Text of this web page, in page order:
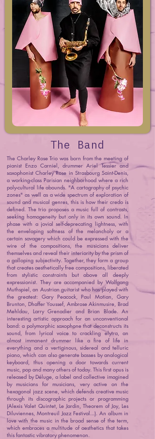
The Band
The Charley Rose Trio was born from the meeting of
pianist Enzo Carniel, drummer Ariel Tessier and
saxophonist Charley Rose in Strasbourg Saint-Denis,
a working-class Parisian neighborhood where a rich
poly-cultural life abounds. "A cartography of psychic
zones" as well as a wide spectrum of exploration of
sound and musical genres, this is how their credo is
defined. The trio proposes a music full of contrasts,
seeking homogeneity but only in its own sound. In
phase with a jovial self-deprecating lightness, with
the enveloping softness of the melancholy or a
certain savagery which could be expressed with the
wire of the compositions, the musicians deliver
themselves and reveal their interiority by the prism of
a galloping subjectivity. Together, they form a group
that creates aesthetically free compositions, liberated
from stylistic constraints but above all deeply
expressionist. They are accompanied by Wolfgang
Muthspiel, an Austrian guitarist who has played with
the greatest: Gary Peacock, Paul Motian, Gary
Brunton, Dhaffer Youssef, Ambrose Akinmusire, Brad
Mehldau, Larry Grenadier and Brian Blade. An
interesting artistic approach for an unconventional
band: a polymorphic saxophone that deconstructs its
sound, from lyrical voice to crackling elytra, an
almost immanent drummer like a fire of life in
everything and a vertiginous, sidereal and telluric
piano, which can also generate basses by analogical
keyboard, thus opening a door towards current
music, pop and many others of today. This first opus is
released by Déluge, a label and collective imagined
by musicians for musicians, very active on the
hexagonal jazz scene, which defends creative music
through its discographic projects or programming
(Alexis Valet Quintet, Le Jardin, Theorem of Joy, Les
Diluviennes, Montreuil Jazz Festival...). An album in
love with the music in the broad sense of the term,
which embraces a multitude of aesthetics that takes
this fantastic vibratory phenomenon.